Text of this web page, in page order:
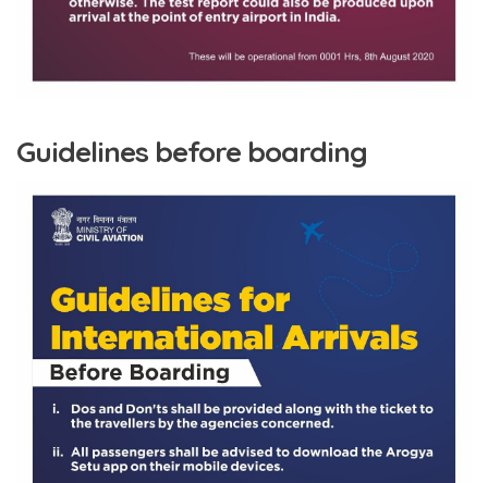
Guidelines before boarding